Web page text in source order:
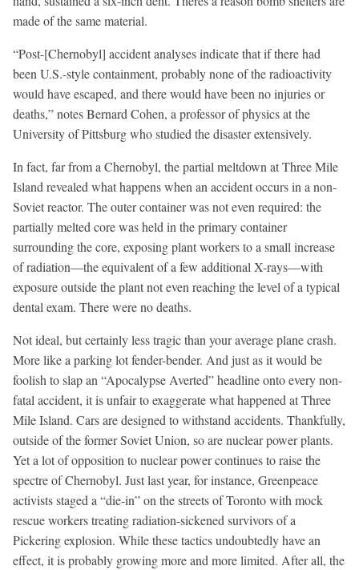
made of the same material.
“Post-[Chernobyl] accident analyses indicate that if there had
been U.S.-style containment, probably none of the radioactivity
would have escaped, and there would have been no injuries or
deaths,” notes Bernard Cohen, a professor of physics at the
University of Pittsburg who studied the disaster extensively.
In fact, far from a Chernobyl, the partial meltdown at Three Mile
Island revealed what happens when an accident occurs in a non-
Soviet reactor. The outer container was not even required: the
partially melted core was held in the primary container
surrounding the core, exposing plant workers to a small increase
of radiation—the equivalent of a few additional X-rays—with
exposure outside the plant not even reaching the level of a typical
dental exam. There were no deaths.
Not ideal, but certainly less tragic than your average plane crash.
More like a parking lot fender-bender. And just as it would be
foolish to slap an “Apocalypse Averted” headline onto every non-
fatal accident, it is unfair to exaggerate what happened at Three
Mile Island. Cars are designed to withstand accidents. Thankfully,
outside of the former Soviet Union, so are nuclear power plants.
Yet a lot of opposition to nuclear power continues to raise the
spectre of Chernobyl. Just last year, for instance, Greenpeace
activists staged a “die-in” on the streets of Toronto with mock
rescue workers treating radiation-sickened survivors of a
Pickering explosion. While these tactics undoubtedly have an
effect, it is probably growing more and more limited. After all, the